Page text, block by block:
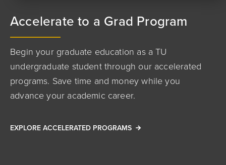
Accelerate to a Grad Program
Begin your graduate education as a TU
undergraduate student through our accelerated
programs. Save time and money while you
advance your academic career.
EXPLORE ACCELERATED PROGRAMS